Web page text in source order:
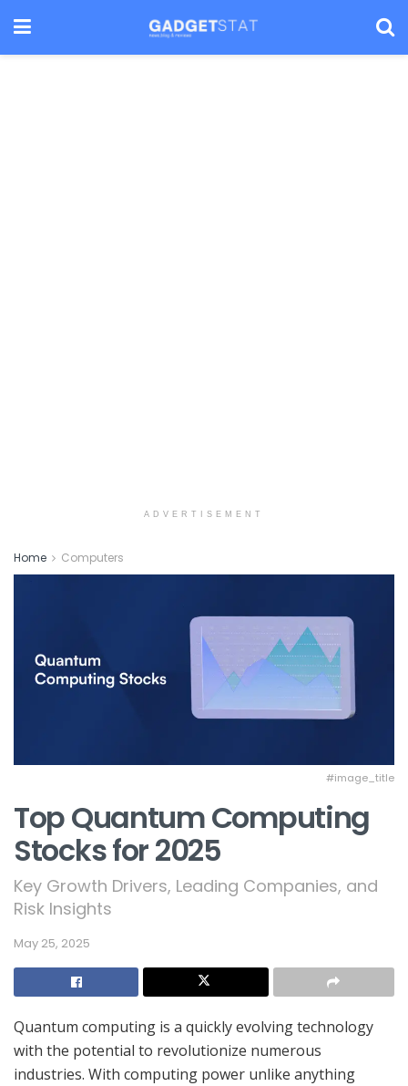
ADVERTISEMENT
Home Computers
#image_title
Top Quantum Computing
Stocks for 2025
Key Growth Drivers, Leading Companies, and
Risk Insights
May 25, 2025
Quantum computing is a quickly evolving technology
with the potential to revolutionize numerous
industries. With computing power unlike anything